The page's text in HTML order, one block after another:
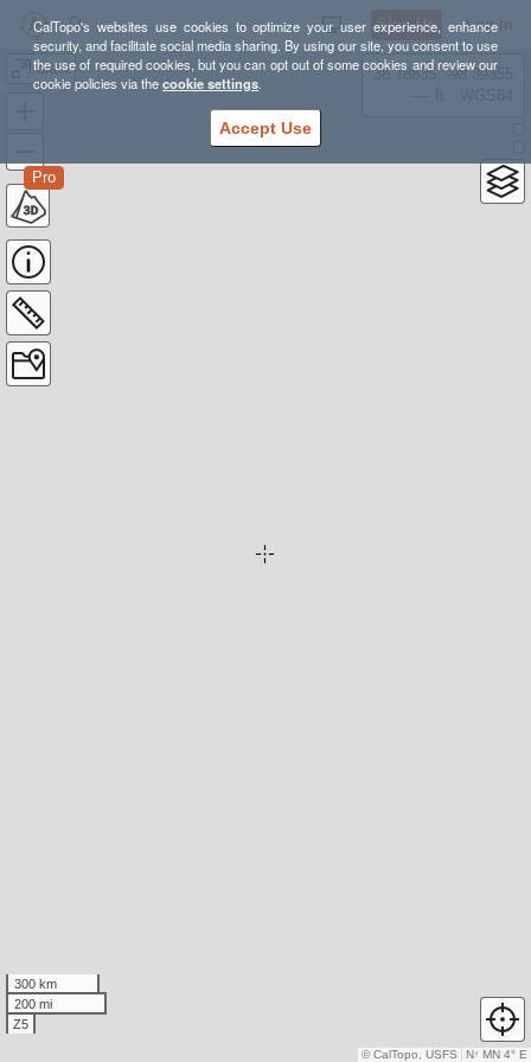
CalTopo's websites use cookies to optimize your user experience, enhance
security, and facilitate social media sharing. By using our site, you consent to use
the use of required cookies, but you can opt out of some cookies and review our
cookie policies via thecookie settings.
Accept Use
Sign Up Log In
blast
Pro
38.78835, -98.39355
300 km
200 mi
Z5
N↑ MN 4° E
© CalTopo, USFS